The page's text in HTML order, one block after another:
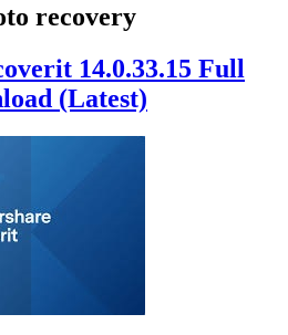
recovery
14.0.33.15 Full
(Latest)